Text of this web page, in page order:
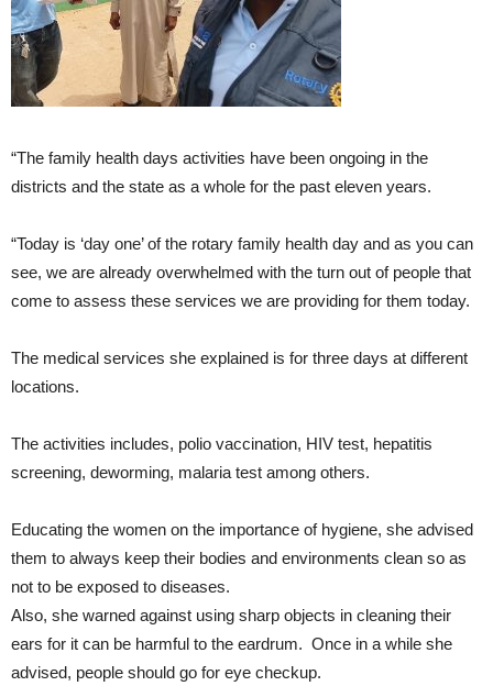
“The family health days activities have been ongoing in the
districts and the state as a whole for the past eleven years.
“Today is ‘day one’ of the rotary family health day and as you can
see, we are already overwhelmed with the turn out of people that
come to assess these services we are providing for them today.
The medical services she explained is for three days at different
locations.
The activities includes, polio vaccination, HIV test, hepatitis
screening, deworming, malaria test among others.
Educating the women on the importance of hygiene, she advised
them to always keep their bodies and environments clean so as
not to be exposed to diseases.
Also, she warned against using sharp objects in cleaning their
ears for it can be harmful to the eardrum. Once in a while she
advised, people should go for eye checkup.